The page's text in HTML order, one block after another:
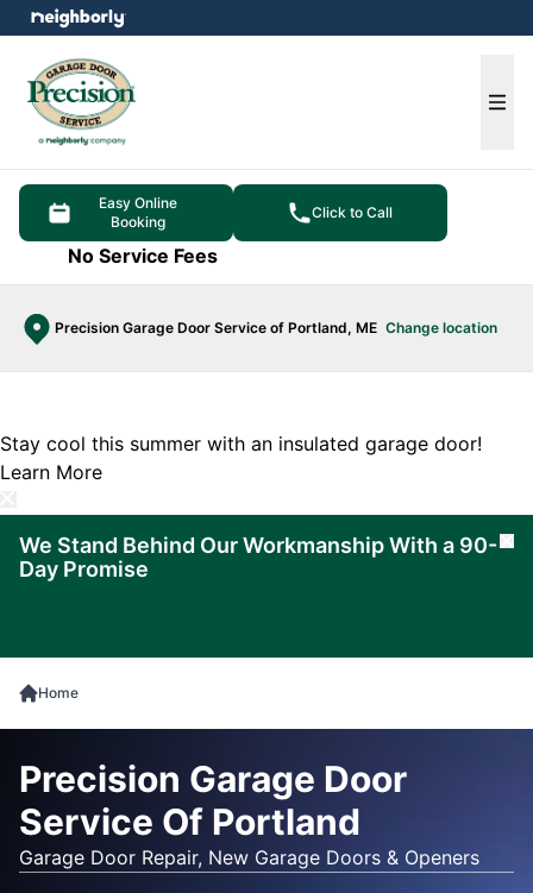
Easy Online
Booking
Click to Call
No Service Fees
Precision Garage Door Service of Portland, ME Change location
menu
Stay cool this summer with an insulated garage door!
Learn More
We Stand Behind Our Workmanship With a 90-
Day Promise
Home
Precision Garage Door
Service Of Portland
Garage Door Repair, New Garage Doors & Openers